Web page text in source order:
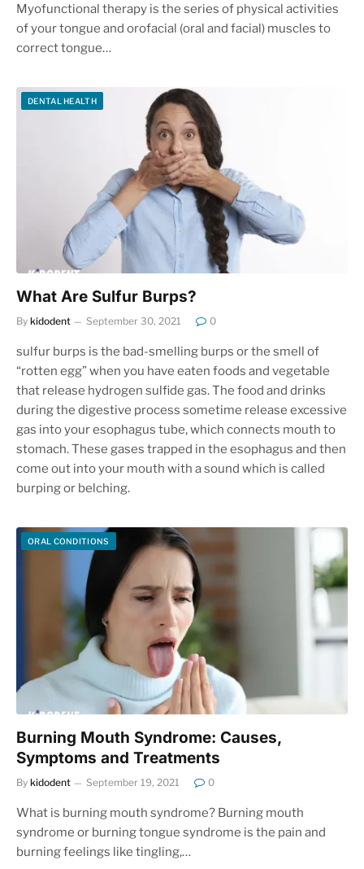
Myofunctional therapy is the series of physical activities
of your tongue and orofacial (oral and facial) muscles to
correct tongue…
DENTAL HEALTH
What Are Sulfur Burps?
By kidodent September 30, 2021 0
sulfur burps is the bad-smelling burps or the smell of
“rotten egg” when you have eaten foods and vegetable
that release hydrogen sulfide gas. The food and drinks
during the digestive process sometime release excessive
gas into your esophagus tube, which connects mouth to
stomach. These gases trapped in the esophagus and then
come out into your mouth with a sound which is called
burping or belching.
ORAL CONDITIONS
Burning Mouth Syndrome: Causes,
Symptoms and Treatments
By kidodent September 19, 2021 0
What is burning mouth syndrome? Burning mouth
syndrome or burning tongue syndrome is the pain and
burning feelings like tingling,…